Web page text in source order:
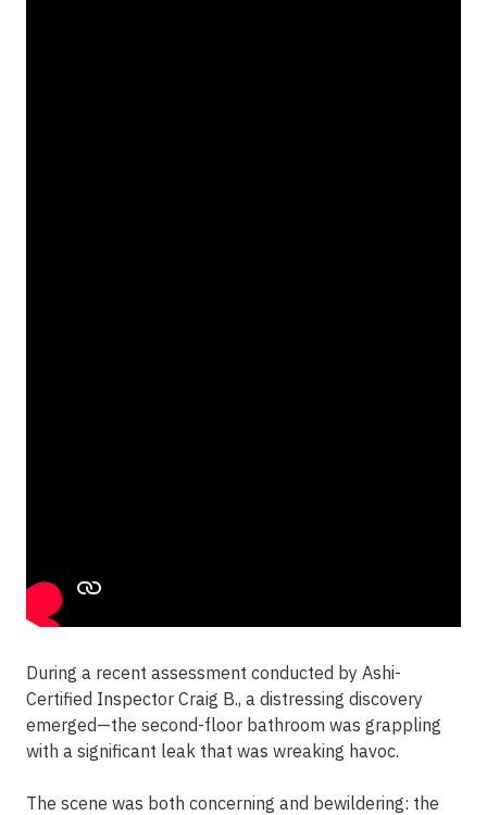
During a recent assessment conducted by Ashi-
Certified Inspector Craig B., a distressing discovery
emerged—the second-floor bathroom was grappling
with a significant leak that was wreaking havoc.
The scene was both concerning and bewildering: the